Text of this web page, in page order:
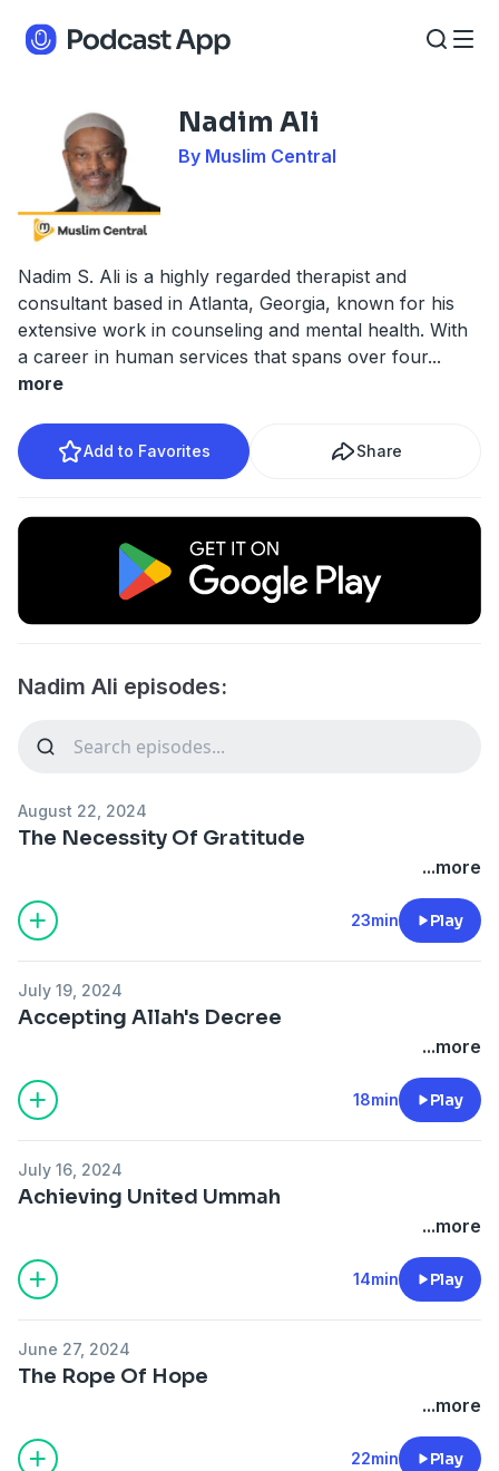
Nadim Ali
By Muslim Central
Nadim S. Ali is a highly regarded therapist and
consultant based in Atlanta, Georgia, known for his
extensive work in counseling and mental health. With
a career in human services that spans over four...
more
Add to Favorites Share
Nadim Ali episodes:
August 22, 2024
The Necessity Of Gratitude
...more
23min Play
July 19, 2024
Accepting Allah's Decree
...more
18min Play
July 16, 2024
Achieving United Ummah
...more
14min Play
June 27, 2024
The Rope Of Hope
...more
22min Play